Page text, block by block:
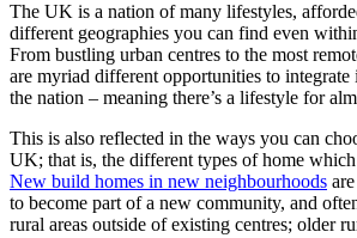
The UK is a nation of many lifestyles,
different geographies you can find even
From bustling urban centres to the most
are myriad different opportunities to integrate
the nation – meaning there’s a lifestyle for
This is also reflected in the ways you can
UK; that is, the different types of home
New build homes in new neighbourhoods
to become part of a new community, and
rural areas outside of existing centres; older